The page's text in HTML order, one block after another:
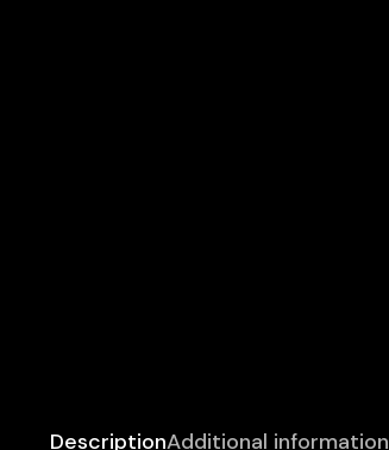
DescriptionAdditional information